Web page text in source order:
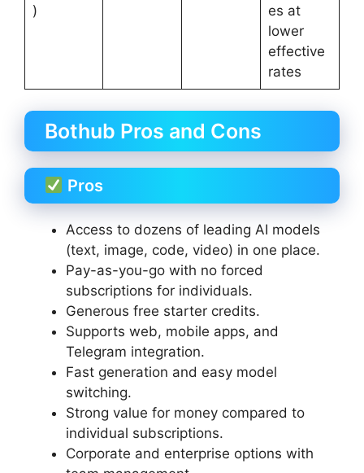
)
es at
lower
effective
rates
Bothub Pros and Cons
Pros
Access to dozens of leading AI models
(text, image, code, video) in one place.
Pay-as-you-go with no forced
subscriptions for individuals.
Generous free starter credits.
Supports web, mobile apps, and
Telegram integration.
Fast generation and easy model
switching.
Strong value for money compared to
individual subscriptions.
Corporate and enterprise options with